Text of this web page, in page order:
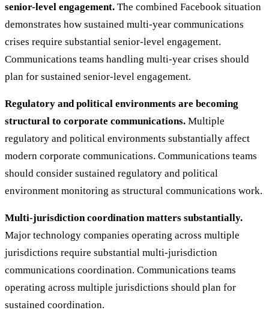
senior-level engagement. The combined Facebook situation
demonstrates how sustained multi-year communications
crises require substantial senior-level engagement.
Communications teams handling multi-year crises should
plan for sustained senior-level engagement.
Regulatory and political environments are becoming
structural to corporate communications. Multiple
regulatory and political environments substantially affect
modern corporate communications. Communications teams
should consider sustained regulatory and political
environment monitoring as structural communications work.
Multi-jurisdiction coordination matters substantially.
Major technology companies operating across multiple
jurisdictions require substantial multi-jurisdiction
communications coordination. Communications teams
operating across multiple jurisdictions should plan for
sustained coordination.